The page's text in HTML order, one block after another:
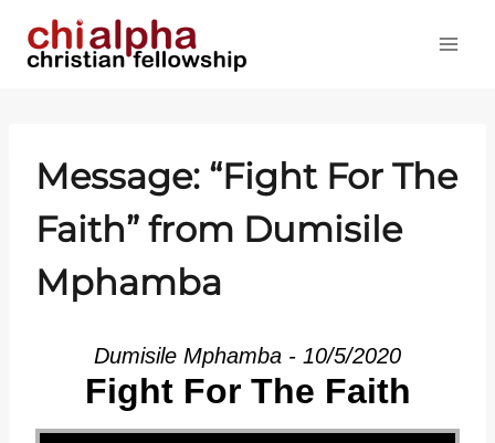
Message: “Fight For The
Faith” from Dumisile
Mphamba
Dumisile Mphamba - 10/5/2020
Fight For The Faith